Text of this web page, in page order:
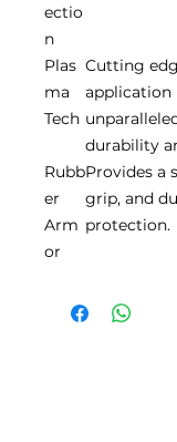
ectio
n
Plas
ma
Tech
Cutting
application
durability
Rubb
er
Arm
or
Provides a
grip, and
protection.